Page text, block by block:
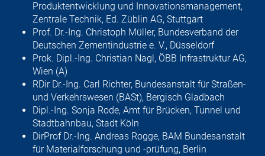
Produktentwicklung und Innovations­management,
Zentrale Technik, Ed. Züblin AG, Stuttgart
Prof. Dr.-Ing. Christoph Müller, Bundesverband der
Deutschen Zement­industrie e. V., Düsseldorf
Prok. Dipl.-Ing. Christian Nagl, ÖBB Infrastruktur AG,
Wien (A)
RDir Dr.-Ing. Carl Richter, Bundesanstalt für Straßen-
und Verkehrswesen (BASt), Bergisch Gladbach
Dipl.-Ing. Sonja Rode, Amt für Brücken, Tunnel und
Stadtbahnbau, Stadt Köln
DirProf Dr.-Ing. Andreas Rogge, BAM Bundesanstalt
für Materialforschung und -prüfung, Berlin